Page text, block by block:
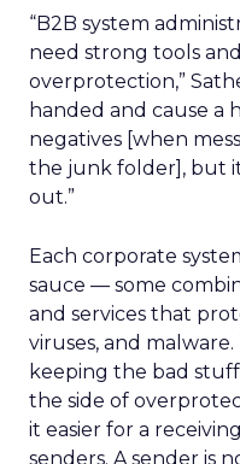
“B2B system
need strong tools
overprotection,”
handed and cause a
negatives [when
the junk folder], but it
out.”
Each corporate
sauce — some
and services that
viruses, and
keeping the bad
the side of
it easier for a
senders. A sender is